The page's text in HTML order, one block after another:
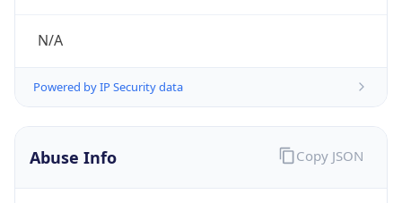
N/A
Powered by IP Security data
Abuse Info Copy JSON